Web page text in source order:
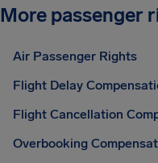
More passenger
Air Passenger Rights
Flight Delay
Flight Cancellation
Overbooking